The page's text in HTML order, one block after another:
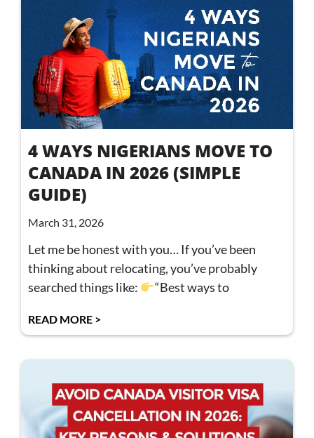
4 WAYS NIGERIANS MOVE TO
CANADA IN 2026 (SIMPLE
GUIDE)
March 31, 2026
Let me be honest with you… If you’ve been
thinking about relocating, you’ve probably
searched things like:
“Best ways to
READ MORE >